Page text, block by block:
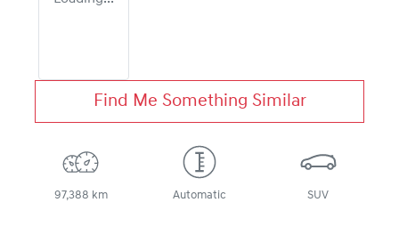
Find Me Something Similar
97,388 km Automatic SUV